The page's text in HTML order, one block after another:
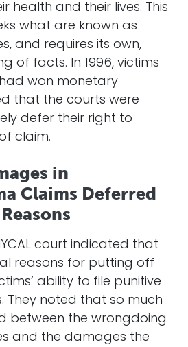
health and their lives. This
what are known as
and requires its own,
of facts. In 1996, victims
won monetary
that the courts were
defer their right to
claim.
in
Claims Deferred
court indicated that
reasons for putting off
ability to file punitive
They noted that so much
between the wrongdoing
and the damages the